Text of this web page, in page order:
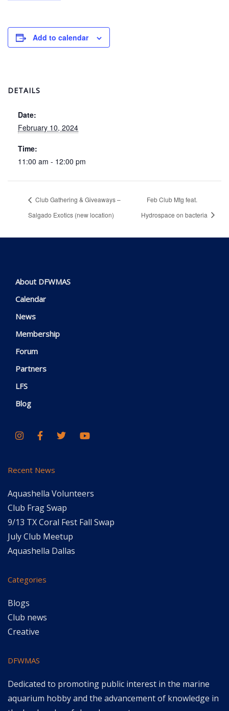
Add to calendar
DETAILS
Date:
February 10, 2024
Time:
11:00 am - 12:00 pm
Club Gathering & Giveaways –
Salgado Exotics (new location)
Feb Club Mtg feat.
Hydrospace on bacteria
About DFWMAS
Calendar
News
Membership
Forum
Partners
LFS
Blog
Recent News
Aquashella Volunteers
Club Frag Swap
9/13 TX Coral Fest Fall Swap
July Club Meetup
Aquashella Dallas
Categories
Blogs
Club news
Creative
DFWMAS
Dedicated to promoting public interest in the marine
aquarium hobby and the advancement of knowledge in